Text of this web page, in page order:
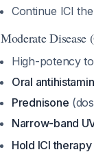
Continue ICI
Moderate Disease
High-potency
Oral
Prednisone
Narrow-band
Hold ICI therapy